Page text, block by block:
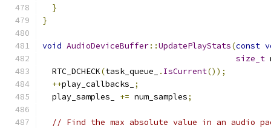
}
}
void AudioDeviceBuffer::UpdatePlayStats(const
size_t
  RTC_DCHECK
(task_queue_ . IsCurrent());
++play_callbacks_
;
  play_samples_
+= num_samples;
// Find the max absolute value in an audio